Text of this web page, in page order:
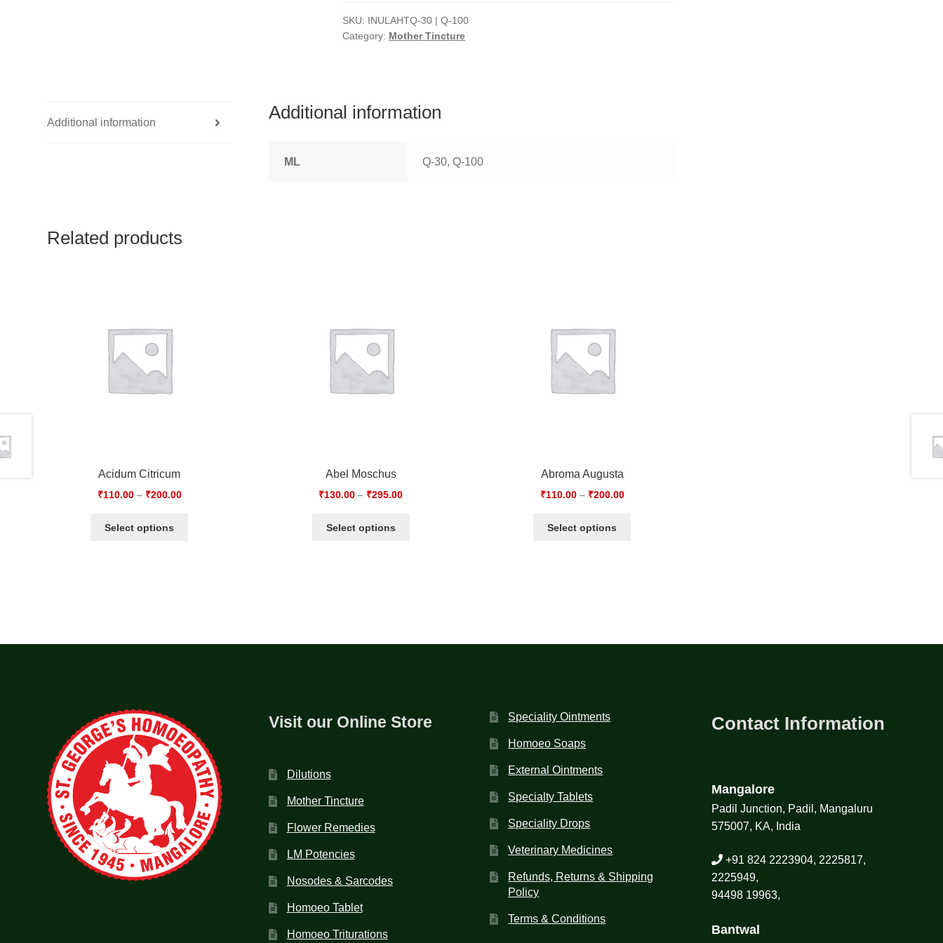
SKU: INULAHTQ-30 | Q-100
Category: Mother Tincture
Additional information
Additional information
ML Q-30, Q-100
Related products
Acidum Citricum
₹110.00– ₹200.00
Select options
Abel Moschus
₹130.00 – ₹295.00
Select options
Abroma Augusta
₹110.00– ₹200.00
Select options
Visit our Online Store
Dilutions
Mother Tincture
Flower Remedies
LM Potencies
Nosodes & Sarcodes
Homoeo Tablet
Homoeo Triturations
Speciality Ointments
Homoeo Soaps
External Ointments
Specialty Tablets
Speciality Drops
Veterinary Medicines
Refunds, Returns & Shipping
Policy
Terms & Conditions
Contact Information
Mangalore
Padil Junction, Padil, Mangaluru
575007, KA, India
+91 824 2223904, 2225817,
2225949,
94498 19963,
Bantwal